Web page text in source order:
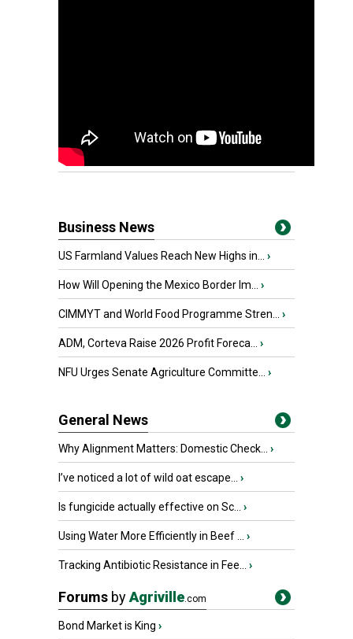
Business News
US Farmland Values Reach New Highs in... ›
How Will Opening the Mexico Border Im... ›
CIMMYT and World Food Programme Stren... ›
ADM, Corteva Raise 2026 Profit Foreca... ›
NFU Urges Senate Agriculture Committe... ›
General News
Why Alignment Matters: Domestic Check... ›
I’ve noticed a lot of wild oat escape... ›
Is fungicide actually effective on Sc... ›
Using Water More Efficiently in Beef ... ›
Tracking Antibiotic Resistance in Fee... ›
Forums byAgriville.com
Bond Market is King ›